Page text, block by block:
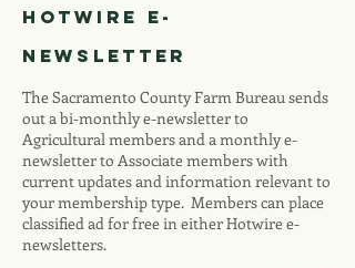
Hotwire E-
newsletter
The Sacramento County Farm Bureau sends
out a bi-monthly e-newsletter to
Agricultural members and a monthly e-
newsletter to Associate members with
current updates and information relevant to
your membership type. Members can place
classified ad for free in either Hotwire e-
newsletters.